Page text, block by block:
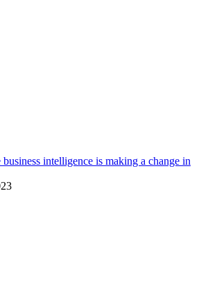
business intelligence is making a change in